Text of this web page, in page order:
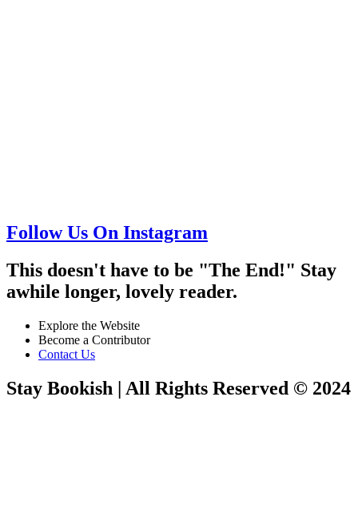
Follow Us On Instagram
This doesn't have to be "The End!" Stay
awhile longer, lovely reader.
Explore the Website
Become a Contributor
Contact Us
Stay Bookish | All Rights Reserved © 2024